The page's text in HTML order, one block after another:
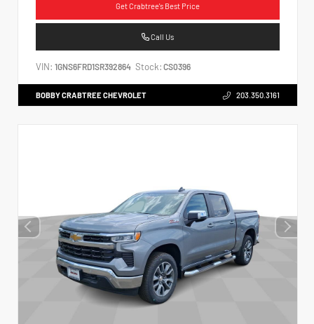
Get Crabtree's Best Price
Call Us
VIN: 1GNS6FRD1SR392864 Stock: CS0396
BOBBY CRABTREE CHEVROLET 203.350.3161